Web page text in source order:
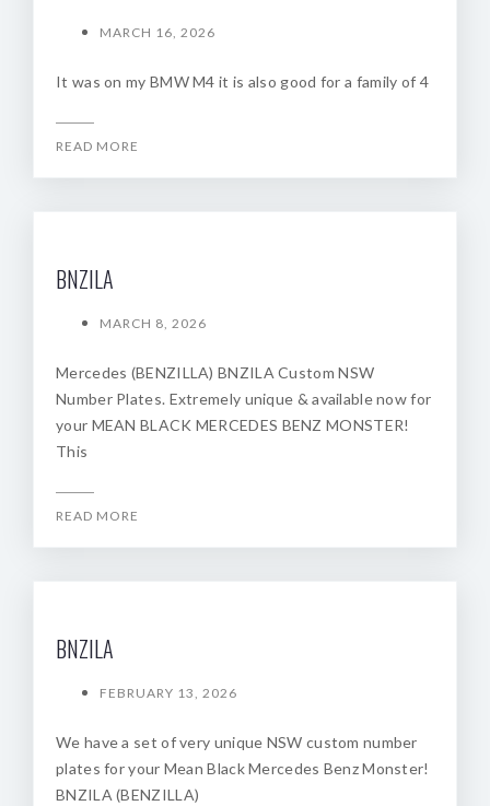
MARCH 16, 2026
It was on my BMW M4 it is also good for a family of 4
READ MORE
BNZILA
MARCH 8, 2026
Mercedes (BENZILLA) BNZILA Custom NSW
Number Plates. Extremely unique & available now for
your MEAN BLACK MERCEDES BENZ MONSTER!
This
READ MORE
BNZILA
FEBRUARY 13, 2026
We have a set of very unique NSW custom number
plates for your Mean Black Mercedes Benz Monster!
BNZILA (BENZILLA)